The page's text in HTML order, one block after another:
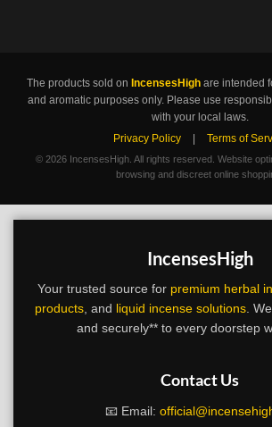
The products sold on IncensesHigh are intended
and aromatic purposes only. Please use
with your local laws.
Privacy Policy
| Terms of
© 2026 IncensesHigh. All rights reserved. Website
browsing and discreet online
IncensesHigh
Your trusted source for premium herbal
products , and liquid incense solutions .
and securely** to every doorstep
Contact Us
📧 Email: